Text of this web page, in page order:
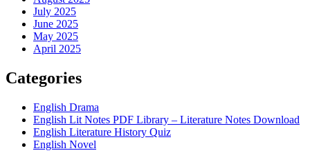
July 2025
June 2025
May 2025
April 2025
Categories
English Drama
English Lit Notes PDF Library – Literature Notes Download
English Literature History Quiz
English Novel